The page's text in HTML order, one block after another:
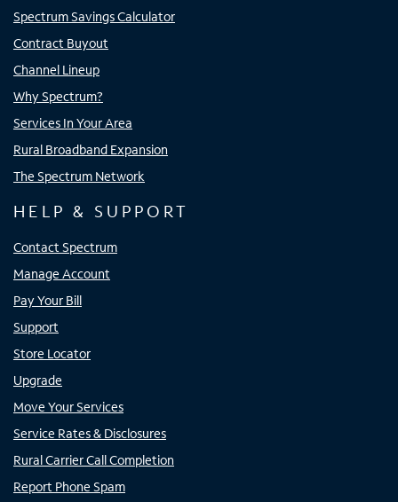
Spectrum Savings Calculator
Contract Buyout
Channel Lineup
Why Spectrum?
Services In Your Area
Rural Broadband Expansion
The Spectrum Network
HELP & SUPPORT
Contact Spectrum
Manage Account
Pay Your Bill
Support
Store Locator
Upgrade
Move Your Services
Service Rates & Disclosures
Rural Carrier Call Completion
Report Phone Spam